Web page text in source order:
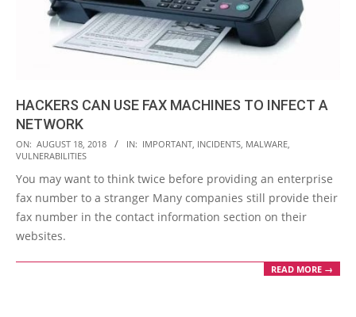
HACKERS CAN USE FAX MACHINES TO INFECT A
NETWORK
2018-
08-
18
ON: AUGUST 18, 2018 IN: IMPORTANT INCIDENTS MALWARE
VULNERABILITIES
You may want to think twice before providing an enterprise
fax number to a stranger Many companies still provide their
fax number in the contact information section on their
websites.
READ MORE →